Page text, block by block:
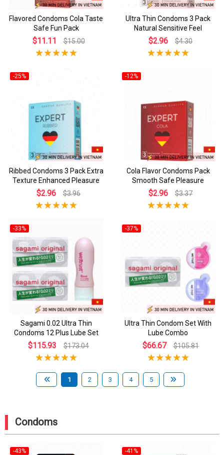
Flavored Condoms Cola Taste
Safe Fun Pack
$11.11 $15.00
Ultra Thin Condoms 3 Pack
Natural Sensitive Feel
$2.96 $4.30
-25%
Ribbed Condoms 3 Pack Extra
Texture Enhanced Pleasure
$2.96 $3.96
-12%
Cola Flavor Condoms Pack
Smooth Safe Pleasure
$2.96 $3.37
-33%
Sagami 0.02 Ultra Thin
Condoms 12 Plus Lube Set
$115.93 $173.04
-37%
Ultra Thin Condom Set With
Lube Combo
$66.67 $105.81
1 2 3 4 5
Condoms
-43% -41%